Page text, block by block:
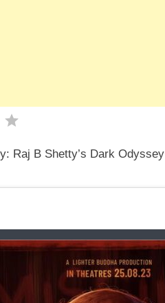
Rating: 3.5 out of 5.
Raj B Shetty’s Dark Odyssey